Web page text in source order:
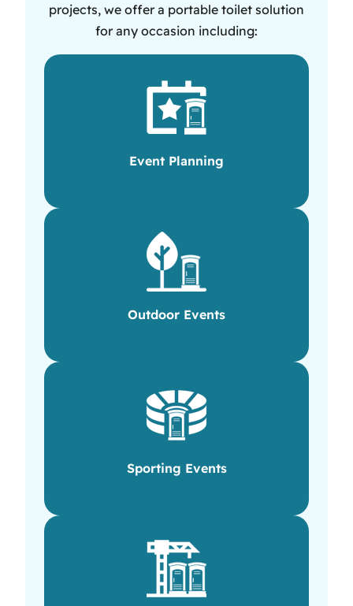
projects, we offer a portable toilet solution
for any occasion including:
Event Planning
Outdoor Events
Sporting Events